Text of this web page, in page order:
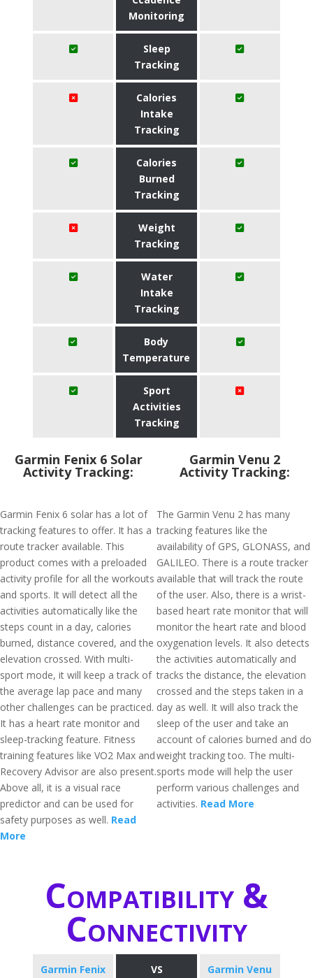
Monitoring
Sleep
Tracking
Calories
Intake
Tracking
Calories
Burned
Tracking
Weight
Tracking
Water
Intake
Tracking
Body
Temperature
Sport
Activities
Tracking
Garmin Fenix 6 Solar
Activity Tracking:
Garmin Fenix 6 solar has a lot of
tracking features to offer. It has a
route tracker available. This
product comes with a preloaded
activity profile for all the workouts
and sports. It will detect all the
activities automatically like the
steps count in a day, calories
burned, distance covered, and the
elevation crossed. With multi-
sport mode, it will keep a track of
the average lap pace and many
other challenges can be practiced.
It has a heart rate monitor and
sleep-tracking feature. Fitness
training features like VO2 Max and
Recovery Advisor are also present.
Above all, it is a visual race
predictor and can be used for
safety purposes as well. Read
More
Garmin Venu 2
Activity Tracking:
The Garmin Venu 2 has many
tracking features like the
availability of GPS, GLONASS, and
GALILEO. There is a route tracker
available that will track the route
of the user. Also, there is a wrist-
based heart rate monitor that will
monitor the heart rate and blood
oxygenation levels. It also detects
the activities automatically and
tracks the distance, the elevation
crossed and the steps taken in a
day as well. It will also track the
sleep of the user and take an
account of calories burned and do
weight tracking too. The multi-
sports mode will help the user
perform various challenges and
activities. Read More
Compatibility &
Connectivity
Garmin Fenix
VS
Garmin Venu